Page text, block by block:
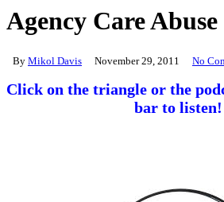
Search
Agency Care
By Mikol Davis November 29, 2011 No
Click on the triangle or the
bar to listen!